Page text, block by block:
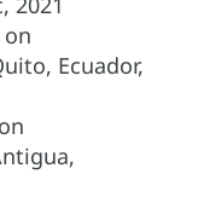
Ecuador,